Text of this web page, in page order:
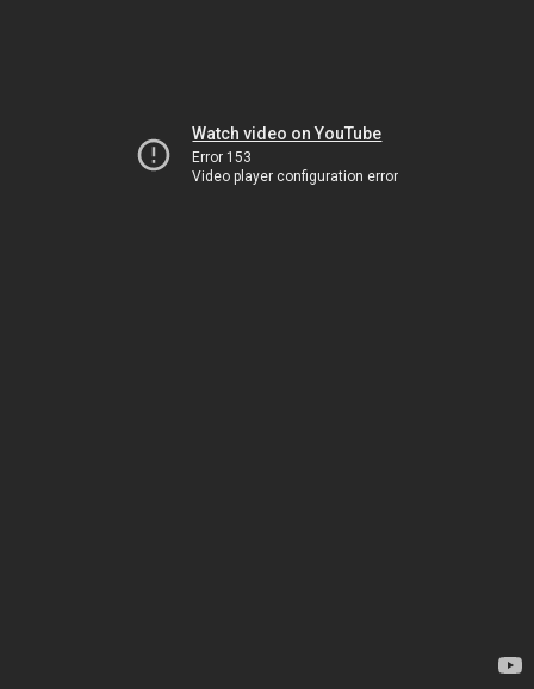
Watch video on YouTube
Error 153
Video player configuration error